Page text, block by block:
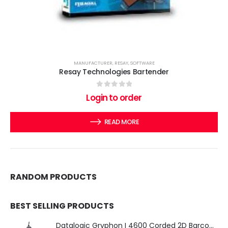
MANUFACTURER, RESAY,SOFTWARE
Resay Technologies Bartender
out of 5
Login to order
READ MORE
RANDOM PRODUCTS
BEST SELLING PRODUCTS
Datalogic Gryphon I 4600 Corded 2D Barcode Scanner